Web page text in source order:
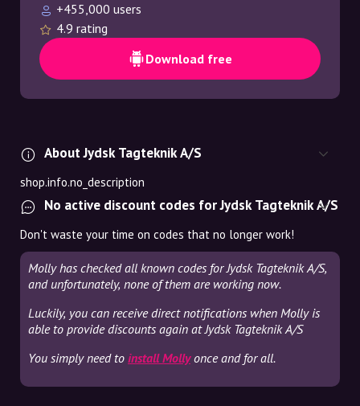
+455,000 users
4.9 rating
Download free
About Jydsk Tagteknik A/S
shop.info.no_description
No active discount codes for Jydsk Tagteknik A/S
Don't waste your time on codes that no longer work!
Molly has checked all known codes for Jydsk Tagteknik A/S,
and unfortunately, none of them are working now.
Luckily, you can receive direct notifications when Molly is
able to provide discounts again at Jydsk Tagteknik A/S
You simply need to install Mollyonce and for all.